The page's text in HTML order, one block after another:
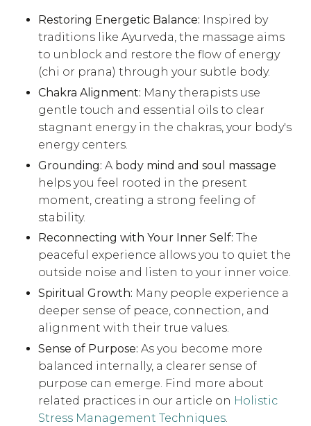
Restoring Energetic Balance: Inspired by
traditions like Ayurveda, the massage aims
to unblock and restore the flow of energy
(chi or prana) through your subtle body.
Chakra Alignment: Many therapists use
gentle touch and essential oils to clear
stagnant energy in the chakras, your body's
energy centers.
Grounding: A body mind and soul massage
helps you feel rooted in the present
moment, creating a strong feeling of
stability.
Reconnecting with Your Inner Self: The
peaceful experience allows you to quiet the
outside noise and listen to your inner voice.
Spiritual Growth: Many people experience a
deeper sense of peace, connection, and
alignment with their true values.
Sense of Purpose: As you become more
balanced internally, a clearer sense of
purpose can emerge. Find more about
related practices in our article on Holistic
Stress Management Techniques.